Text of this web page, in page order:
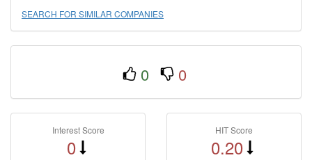
SEARCH FOR SIMILAR COMPANIES
0 0
Interest Score
0
HIT Score
0.20